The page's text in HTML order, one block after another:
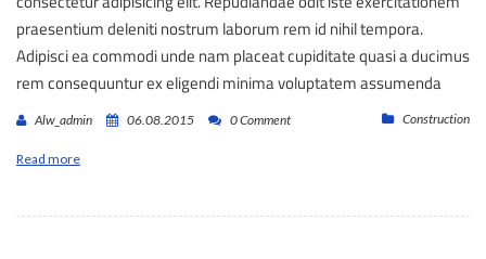
praesentium deleniti nostrum laborum rem id nihil tempora.
Adipisci ea commodi unde nam placeat cupiditate quasi a ducimus
rem consequuntur ex eligendi minima voluptatem assumenda
Alw_admin 06.08.2015 Construction
0 Comment
Read more